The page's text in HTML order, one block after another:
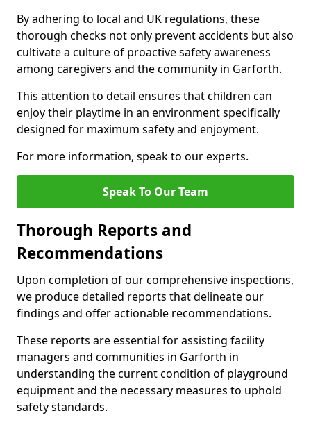
By adhering to local and UK regulations, these
thorough checks not only prevent accidents but also
cultivate a culture of proactive safety awareness
among caregivers and the community in Garforth.
This attention to detail ensures that children can
enjoy their playtime in an environment specifically
designed for maximum safety and enjoyment.
For more information, speak to our experts.
Speak To Our Team
Thorough Reports and
Recommendations
Upon completion of our comprehensive inspections,
we produce detailed reports that delineate our
findings and offer actionable recommendations.
These reports are essential for assisting facility
managers and communities in Garforth in
understanding the current condition of playground
equipment and the necessary measures to uphold
safety standards.